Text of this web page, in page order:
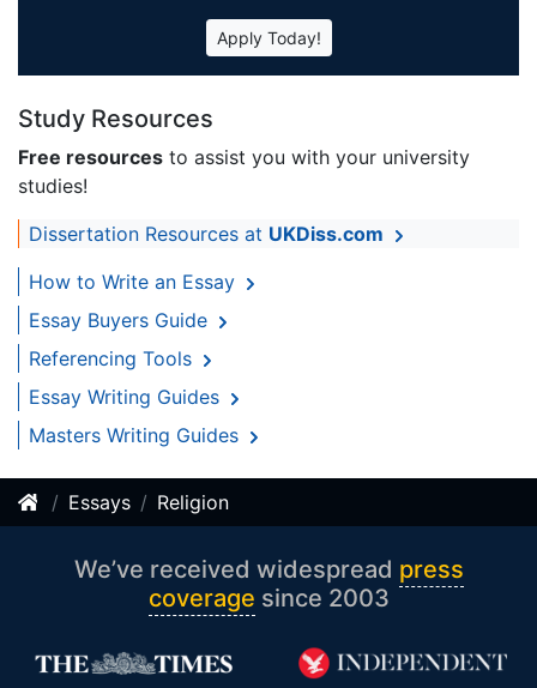
Apply Today!
Study Resources
Free resources to assist you with your university
studies!
Dissertation Resources at UKDiss.com
How to Write an Essay
Essay Buyers Guide
Referencing Tools
Essay Writing Guides
Masters Writing Guides
Essays Religion
We’ve received widespread press
coverage since 2003